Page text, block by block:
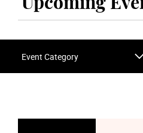
Upcoming
Event Category